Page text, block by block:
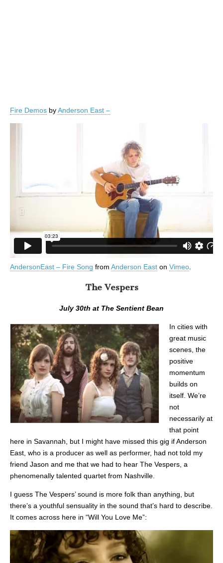
Fire Demos byAnderson East –
AndersonEast – Fire Song from Anderson East on Vimeo
The Vespers
July 30th at The Sentient Bean
In cities with
great music
scenes, the
positive
momentum
builds on
itself. We’re
not
necessarily at
that point
here in Savannah, but I might have missed this gig if Anderson
East, who is a producer as well as performer, had not told my
friend Jason and me that we had to hear The Vespers, a
phenomenally talented quartet from Nashville.
I guess The Vespers’ sound is more folk than anything, but
there’s a youthful sensuality in the sound that’s hard to describe.
It comes across here in “Will You Love Me”: